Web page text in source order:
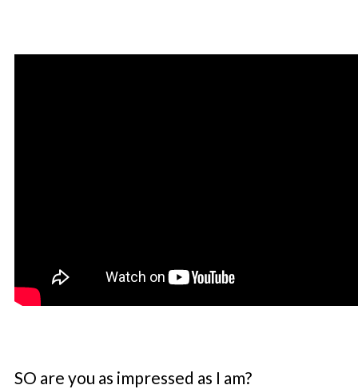
SO are you as impressed as I am?